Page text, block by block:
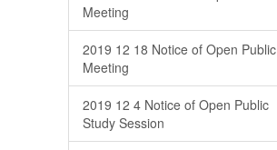
Meeting
2019 12 18 Notice of Open Public
Meeting
2019 12 4 Notice of Open Public
Study Session